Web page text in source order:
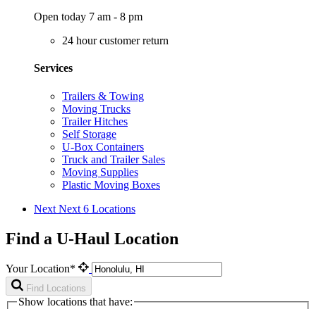
Open today 7 am - 8 pm
24 hour customer return
Services
Trailers & Towing
Moving Trucks
Trailer Hitches
Self Storage
U-Box Containers
Truck and Trailer Sales
Moving Supplies
Plastic Moving Boxes
Next Next 6 Locations
Find a U-Haul Location
Your Location*
Find Locations
Show locations that have: